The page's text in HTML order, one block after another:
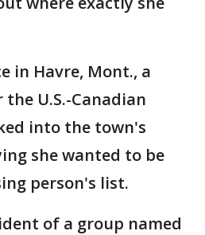
in Havre, Mont., a
U.S.-Canadian
into the town's
she wanted to be
person's list.
of a group named